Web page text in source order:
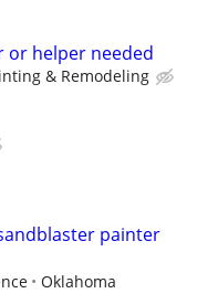
or helper needed
& Remodeling
painter
Oklahoma